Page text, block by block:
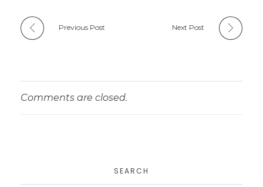
Previous Post Next Post
Comments are closed.
SEARCH